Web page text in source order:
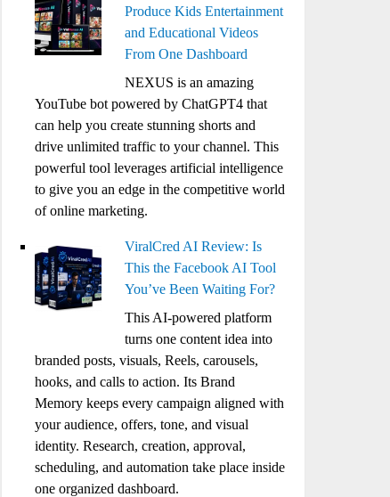
Produce Kids Entertainment
and Educational Videos
From One Dashboard
NEXUS is an amazing
YouTube bot powered by ChatGPT4 that
can help you create stunning shorts and
drive unlimited traffic to your channel. This
powerful tool leverages artificial intelligence
to give you an edge in the competitive world
of online marketing.
ViralCred AI Review: Is
This the Facebook AI Tool
You’ve Been Waiting For?
This AI-powered platform
turns one content idea into
branded posts, visuals, Reels, carousels,
hooks, and calls to action. Its Brand
Memory keeps every campaign aligned with
your audience, offers, tone, and visual
identity. Research, creation, approval,
scheduling, and automation take place inside
one organized dashboard.